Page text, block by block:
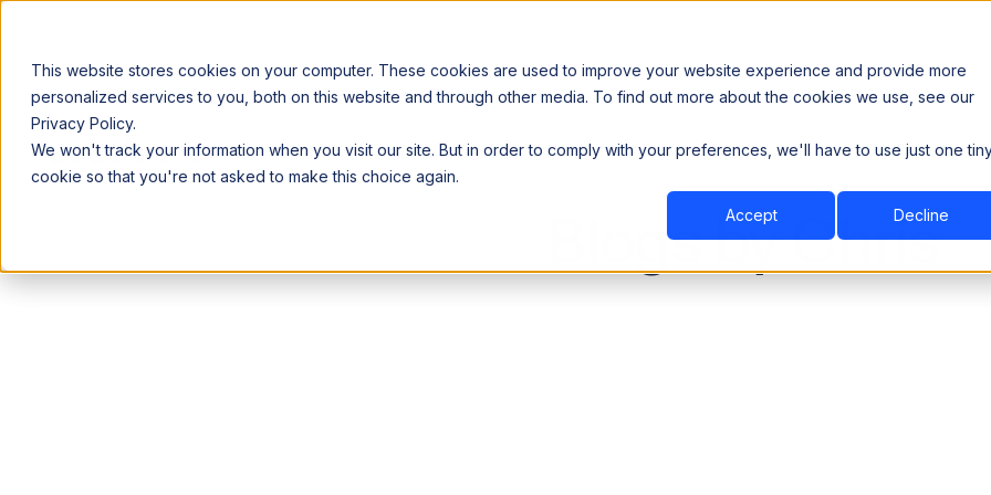
This website stores cookies on your computer. These cookies are used to improve your website experience and provide more
personalized services to you, both on this website and through other media. To find out more about the cookies we use, see our
Privacy Policy.
We won't track your information when you visit our site. But in order to comply with your preferences, we'll have to use just one
cookie so that you're not asked to make this choice again.
Accept Decline
Announcing our European expansion to help enterprises scale AI with data sovereignty. Read the news →
Why Acceldata Products Industry Resources Company Book a Demo
Book a Demo
Blogs by Chris